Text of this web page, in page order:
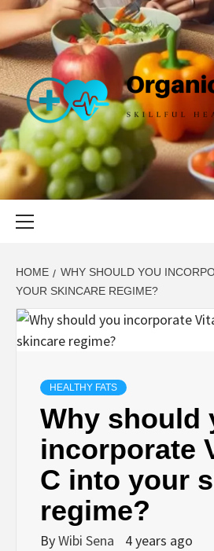
Skip
content
RAW
SKILLFUL HEALTH SPECIALISTS
HOME
WHY SHOULD YOU
YOUR SKINCARE REGIME?
HEALTHY FATS
Why should
incorporate
C into your
regime?
ByWibi Sena 4 years ago